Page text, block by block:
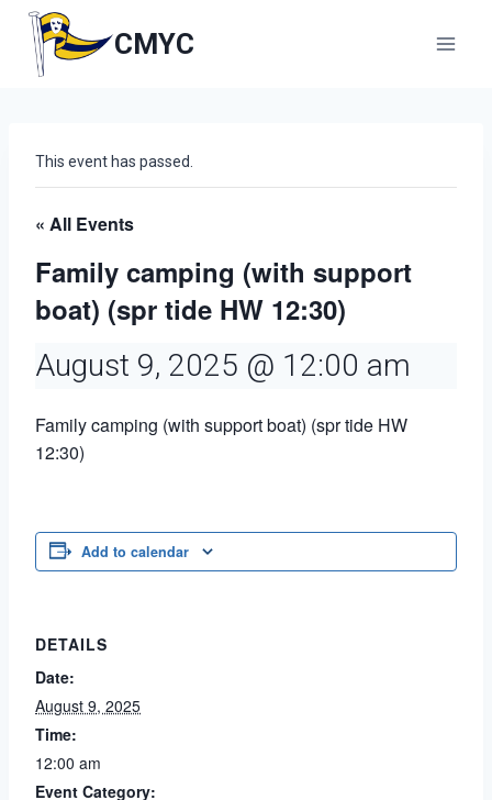
content
CMYC
This event has passed.
« All Events
Family camping (with support
boat) (spr tide HW 12:30)
August 9, 2025 @ 12:00 am
Family camping (with support boat) (spr tide HW
12:30)
Add to calendar
DETAILS
Date:
August 9, 2025
Time:
12:00 am
Event Category: